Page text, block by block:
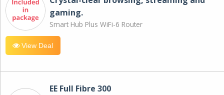
gaming.
Smart Hub Plus WiFi-6 Router
View Deal
EE Full Fibre 300